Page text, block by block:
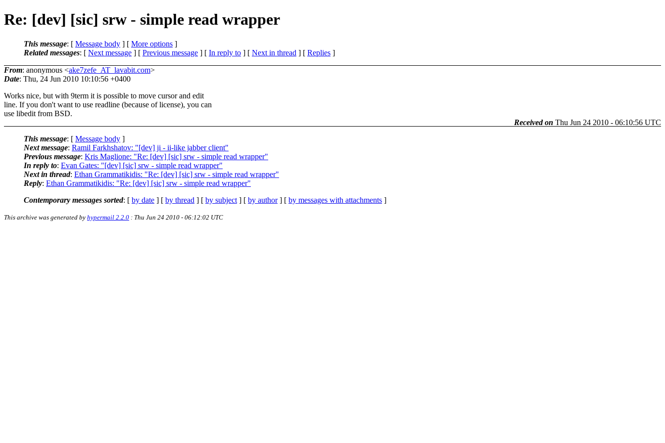
Re: [dev] [sic] srw - simple read wrapper
This message: [ Message body ] [ More options ]
Related messages: [ Next message ] [ Previous message ] [ In reply to ] [ Next in thread ] [ Replies ]
From: anonymous <ake7zefe_AT_lavabit.com>
Date: Thu, 24 Jun 2010 10:10:56 +0400
Works nice, but with 9term it is possible to move cursor and edit
line. If you don't want to use readline (because of license), you can
use libedit from BSD.
Received on Thu Jun 24 2010 - 06:10:56 UTC
This message: [ Message body ]
Next message: Ramil Farkhshatov: "[dev] ji - ii-like jabber client"
Previous message: Kris Maglione: "Re: [dev] [sic] srw - simple read wrapper"
In reply to: Evan Gates: "[dev] [sic] srw - simple read wrapper"
Next in thread: Ethan Grammatikidis: "Re: [dev] [sic] srw - simple read wrapper"
Reply: Ethan Grammatikidis: "Re: [dev] [sic] srw - simple read wrapper"
Contemporary messages sorted: [ by date ] [ by thread ] [ by subject ] [ by author] [ by messages with attachments ]
This archive was generated by hypermail 2.2.0 : Thu Jun 24 2010 - 06:12:02 UTC